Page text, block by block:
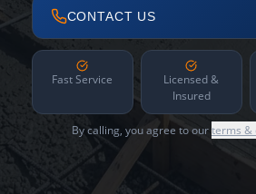
CONTACT US
Fast Service
Licensed &
Insured
By calling, you agree to ourterms &